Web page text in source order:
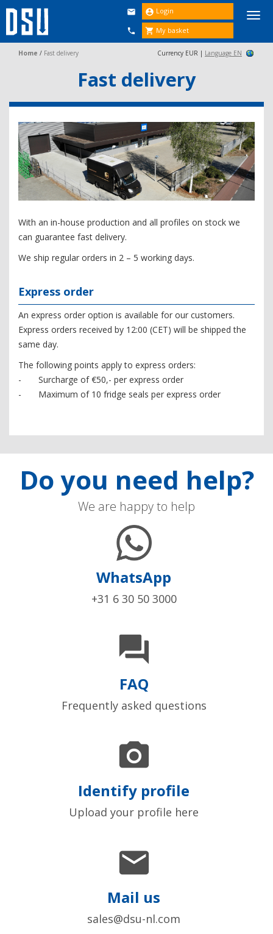


 Login
 My basket
Home / Fast delivery Currency EUR | Language EN
Fast delivery
With an in-house production and all profiles on stock we
can guarantee fast delivery.
We ship regular orders in 2 – 5 working days.
Express order
An express order option is available for our customers.
Express orders received by 12:00 (CET) will be shipped the
same day.
The following points apply to express orders:
- Surcharge of €50,- per express order
- Maximum of 10 fridge seals per express order
Do you need help?
We are happy to help
WhatsApp
+31 6 30 50 3000

FAQ
Frequently asked questions

Identify profile
Upload your profile here

Mail us
sales@dsu-nl.com